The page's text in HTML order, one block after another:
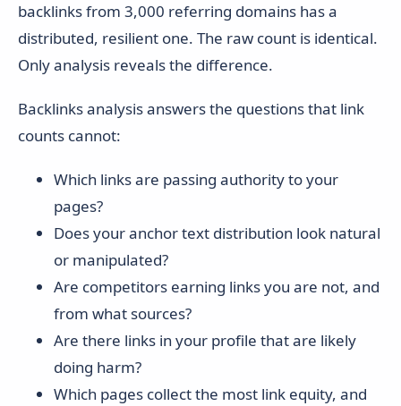
backlinks from 3,000 referring domains has a
distributed, resilient one. The raw count is identical.
Only analysis reveals the difference.
Backlinks analysis answers the questions that link
counts cannot:
Which links are passing authority to your
pages?
Does your anchor text distribution look natural
or manipulated?
Are competitors earning links you are not, and
from what sources?
Are there links in your profile that are likely
doing harm?
Which pages collect the most link equity, and